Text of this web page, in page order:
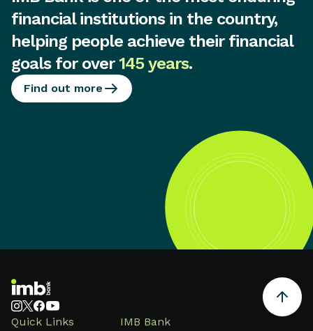
financial institutions in the country,
helping people achieve their financial
goals for over145 years.
Find out more
Quick Links IMB Bank